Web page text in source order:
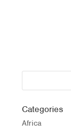
Categories
Africa